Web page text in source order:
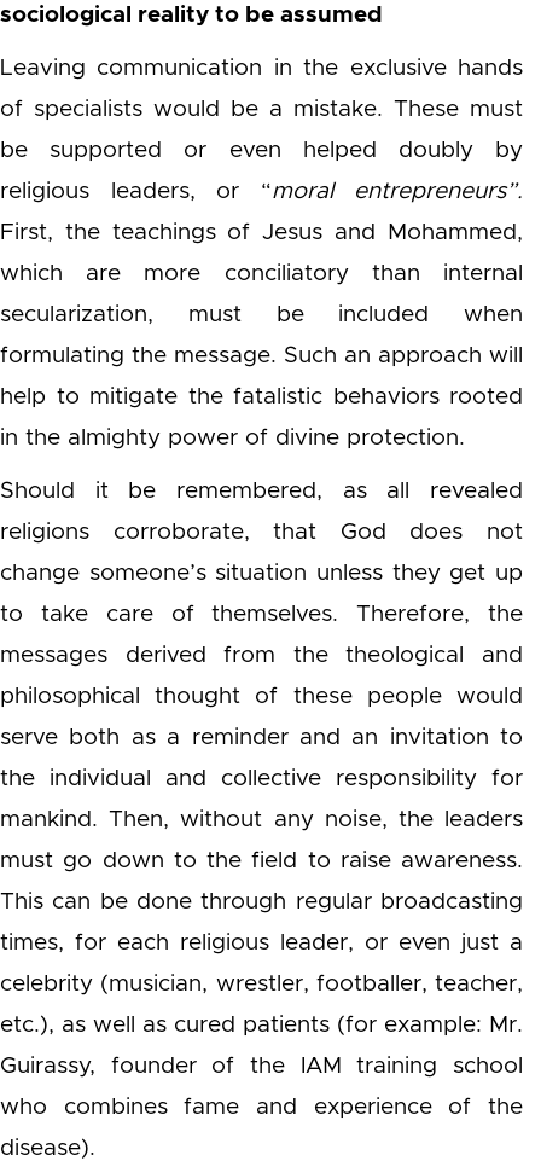
sociological reality to be assumed
Leaving communication in the exclusive hands
of specialists would be a mistake. These must
be supported or even helped doubly by
religious leaders, or “moral
entrepreneurs”.
First, the teachings of Jesus and Mohammed,
which are more conciliatory than internal
secularization, must be included when
formulating the message. Such an approach will
help to mitigate the fatalistic behaviors rooted
in the almighty power of divine protection.
Should it be remembered, as all revealed
religions corroborate, that God does not
change someone’s situation unless they get up
to take care of themselves. Therefore, the
messages derived from the theological and
philosophical thought of these people would
serve both as a reminder and an invitation to
the individual and collective responsibility for
mankind. Then, without any noise, the leaders
must go down to the field to raise awareness.
This can be done through regular broadcasting
times, for each religious leader, or even just a
celebrity (musician, wrestler, footballer, teacher,
etc.), as well as cured patients (for example: Mr.
Guirassy, founder of the IAM training school
who combines fame and experience of the
disease).